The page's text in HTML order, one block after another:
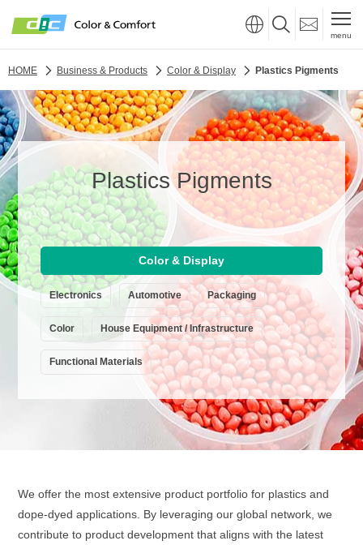
menu
HOME Business & Products Color & Display Plastics Pigments
Plastics Pigments
Color & Display
Electronics Automotive Packaging
Color House Equipment / Infrastructure
Functional Materials
We offer the most extensive product portfolio for plastics and
dope-dyed applications. By leveraging our global network, we
contribute to product development that aligns with the latest